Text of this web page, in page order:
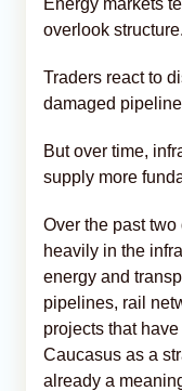
overlook structure.
Traders react to
damaged
But over time,
supply more
Over the past
heavily in the
energy and
pipelines, rail
projects that
Caucasus as a
already a